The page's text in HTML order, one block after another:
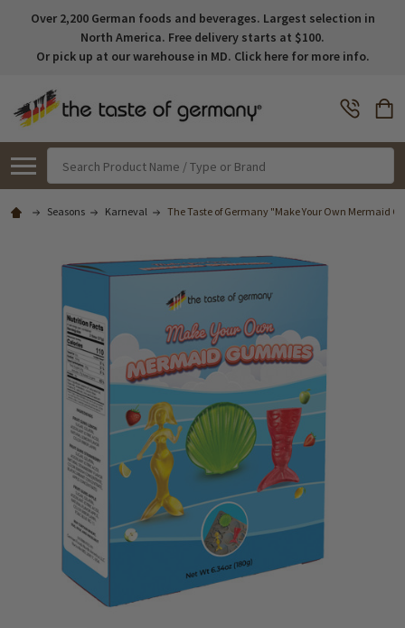
Over 2,200 German foods and beverages. Largest selection in
North America. Free delivery starts at $100.
Or pick up at our warehouse in MD. Click here for more info.
Seasons Karneval The Taste of Germany "Make Your Own Mermaid